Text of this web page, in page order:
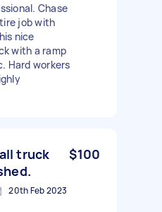
Chase
job with
nice
with a ramp
Hard workers
truck
$100
20th Feb 2023